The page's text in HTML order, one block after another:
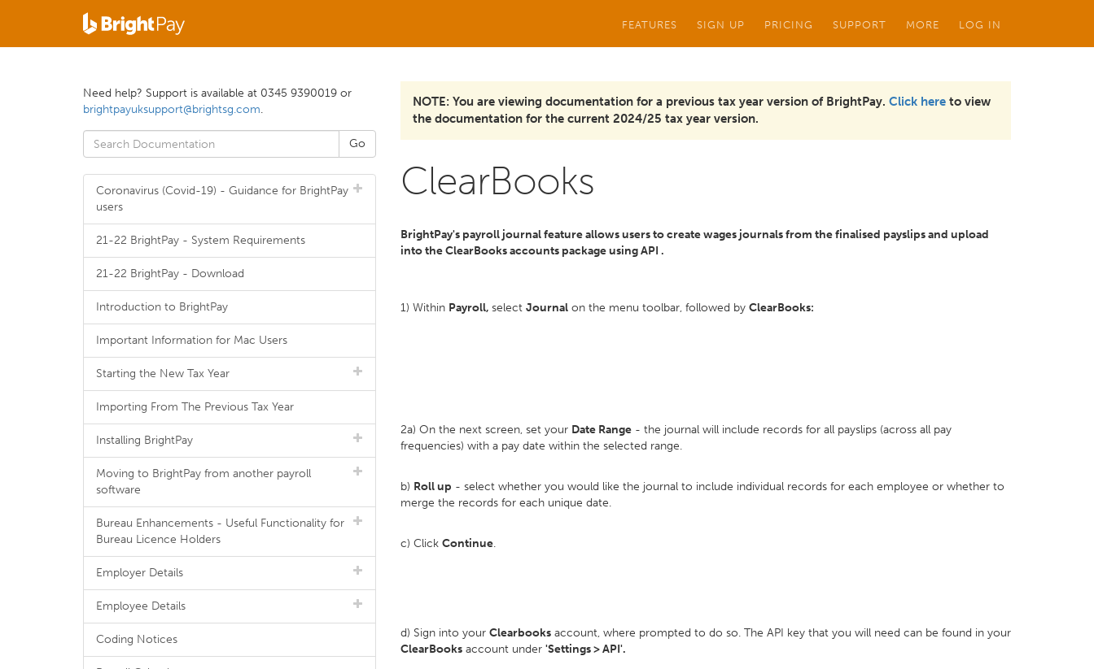
FEATURES SIGN UP PRICING SUPPORT MORE LOG IN
NOTE: You are viewing documentation for a previous tax year version of BrightPay. Click here to view
the documentation for the current 2024/25 tax year version.
ClearBooks
BrightPay's payroll journal feature allows users to create wages journals from the finalised payslips and upload
into the ClearBooks accounts package using API .
1) Within Payroll, select Journal on the menu toolbar, followed by ClearBooks:
2a) On the next screen, set your Date Range - the journal will include records for all payslips (across all pay
frequencies) with a pay date within the selected range.
b) Roll up - select whether you would like the journal to include individual records for each employee or whether to
merge the records for each unique date.
c) Click Continue.
d) Sign into your Clearbooks account, where prompted to do so. The API key that you will need can be found in your
ClearBooks account under 'Settings > API'.
Need help? Support is available at 0345 9390019 or
brightpayuksupport@brightsg.com.
Coronavirus (Covid-19) - Guidance for BrightPay
users
21-22 BrightPay - System Requirements
21-22 BrightPay - Download
Introduction to BrightPay
Important Information for Mac Users
Starting the New Tax Year
Importing From The Previous Tax Year
Installing BrightPay
Moving to BrightPay from another payroll
software
Bureau Enhancements - Useful Functionality for
Bureau Licence Holders
Employer Details
Employee Details
Coding Notices